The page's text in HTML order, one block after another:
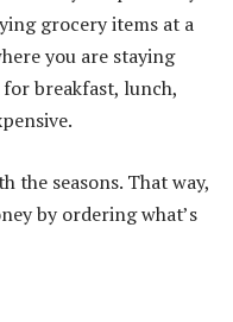
grocery items at a
you are staying
breakfast, lunch,
the seasons. That way,
by ordering what’s